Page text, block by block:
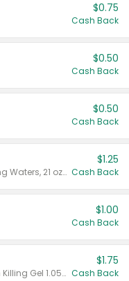
$0.75
Cash Back
$0.50
Cash Back
$0.50
Cash Back
Valid on Crystals™ Fresh Spring Waters, 21 oz and Liquid Laundry Detergent, Mountain Breeze 33 Loads 50 oz, Mountain Breeze 95 oz, Natural Linen 83 Loads 150 oz, Oxi 43.5 oz, Oxi 128 oz and Ultra Liquid Laundry Detergent, Advanced Oxi with Odor Fighter 6 × 40 oz, Fresh Mountain Breeze, 2 × 170 oz, Mountain Breeze 6 × 40 oz.
$1.25
Cash Back
$1.00
Cash Back
Valid on CombatMax® Roach Killing Gel 1.05 oz or Combat® Small and Large Roach Baits 12 ct.
$1.75
Cash Back